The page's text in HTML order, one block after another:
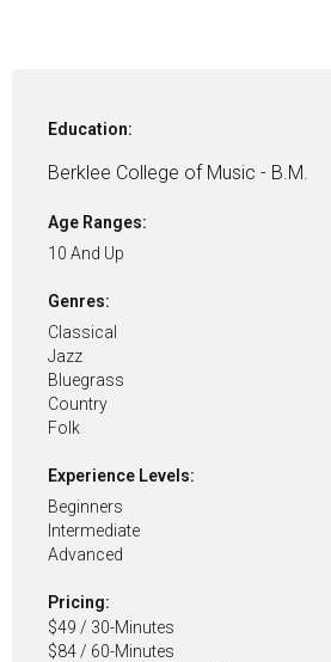
Education:
Berklee College of Music - B.M.
Age Ranges:
10 And Up
Genres:
Classical
Jazz
Bluegrass
Country
Folk
Experience Levels:
Beginners
Intermediate
Advanced
Pricing:
$49 / 30-Minutes
$84 / 60-Minutes